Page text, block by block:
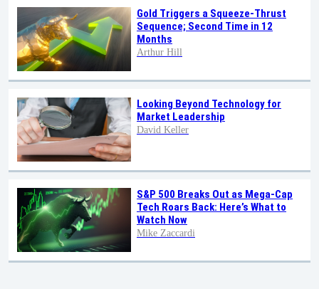
Gold Triggers a Squeeze-Thrust
Sequence; Second Time in 12
Months
Arthur Hill
Looking Beyond Technology for
Market Leadership
David Keller
S&P 500 Breaks Out as Mega-Cap
Tech Roars Back: Here’s What to
Watch Now
Mike Zaccardi